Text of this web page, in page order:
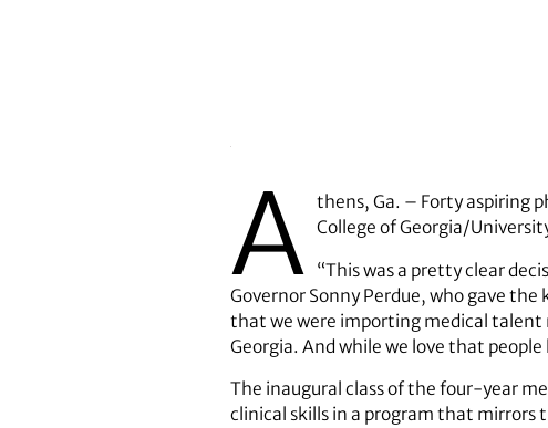
A thens, Ga. – Forty aspiring
College of Georgia/
“This was a pretty clear
Governor Sonny Perdue, who gave
that we were importing medical talent
Georgia. And while we love that
The inaugural class of the four-year
clinical skills in a program that mirrors